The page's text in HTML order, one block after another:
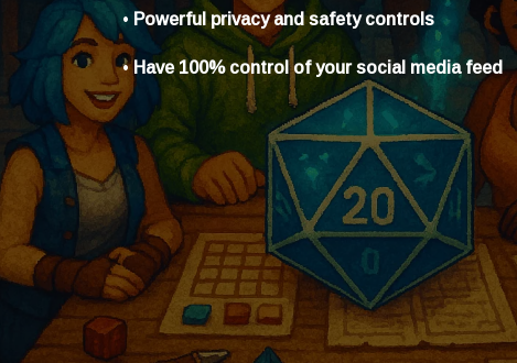
• Powerful privacy and safety controls
• Have 100% control of your social media feed